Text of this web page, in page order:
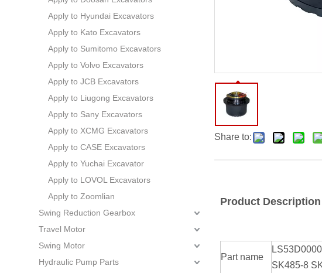
Apply to Hyundai Excavators
Apply to Kato Excavators
Apply to Sumitomo Excavators
Apply to Volvo Excavators
Apply to JCB Excavators
Apply to Liugong Excavators
Apply to Sany Excavators
Apply to XCMG Excavators
Apply to CASE Excavators
Apply to Yuchai Excavator
Apply to LOVOL Excavators
Apply to Zoomlian
Swing Reduction Gearbox
Travel Motor
Swing Motor
Hydraulic Pump Parts
Share to:
Product Description
Part name
SK485-8